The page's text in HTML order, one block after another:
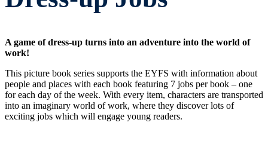
A game of dress-up turns into an adventure into the world of
work!
This picture book series supports the EYFS with information about
people and places with each book featuring 7 jobs per book – one
for each day of the week. With every item, characters are transported
into an imaginary world of work, where they discover lots of
exciting jobs which will engage young readers.